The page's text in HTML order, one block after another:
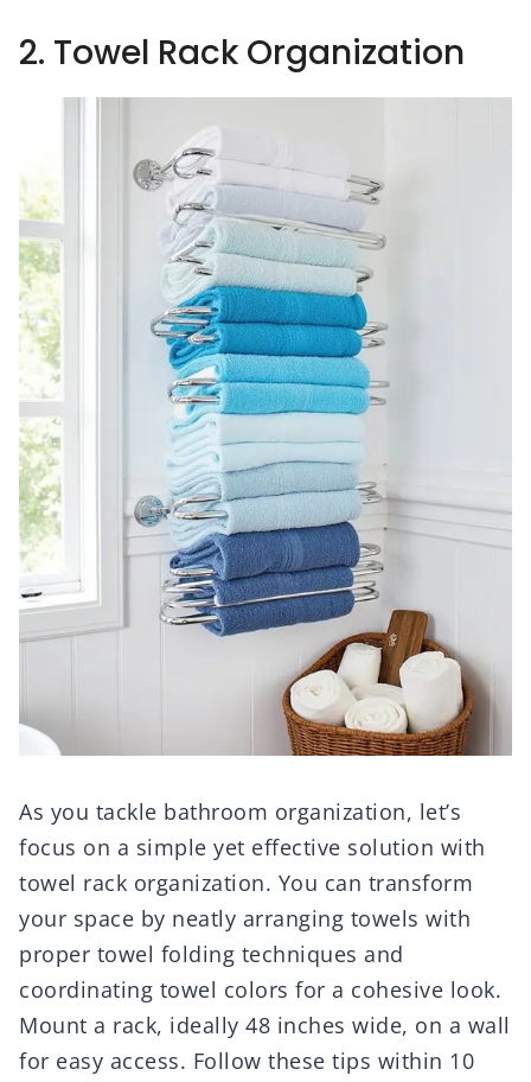
2. Towel Rack Organization
As you tackle bathroom organization, let’s
focus on a simple yet effective solution with
towel rack organization. You can transform
your space by neatly arranging towels with
proper towel folding techniques and
coordinating towel colors for a cohesive look.
Mount a rack, ideally 48 inches wide, on a wall
for easy access. Follow these tips within 10